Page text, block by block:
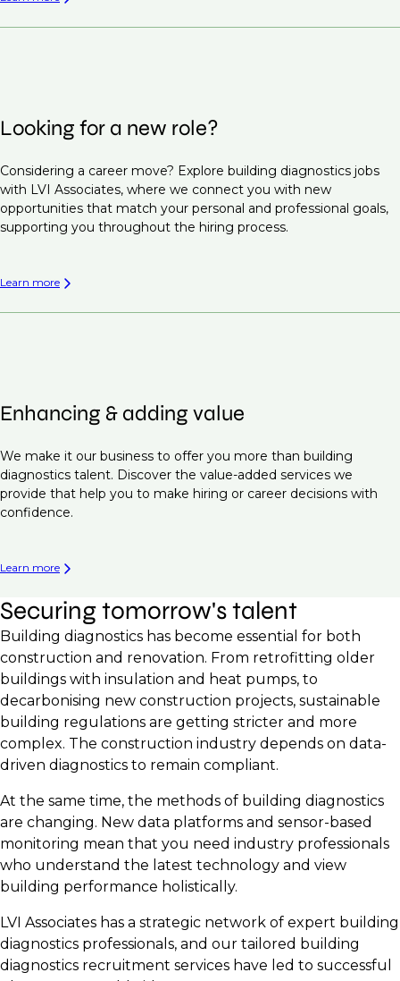
Looking for a new role?
Considering a career move? Explore building diagnostics jobs
with LVI Associates, where we connect you with new
opportunities that match your personal and professional goals,
supporting you throughout the hiring process.
Learn more
Enhancing & adding value
We make it our business to offer you more than building
diagnostics talent. Discover the value-added services we
provide that help you to make hiring or career decisions with
confidence.
Learn more
Securing tomorrow's talent
Building diagnostics has become essential for both
construction and renovation. From retrofitting older
buildings with insulation and heat pumps, to
decarbonising new construction projects, sustainable
building regulations are getting stricter and more
complex. The construction industry depends on data-
driven diagnostics to remain compliant.
At the same time, the methods of building diagnostics
are changing. New data platforms and sensor-based
monitoring mean that you need industry professionals
who understand the latest technology and view
building performance holistically.
LVI Associates has a strategic network of expert building
diagnostics professionals, and our tailored building
diagnostics recruitment services have led to successful